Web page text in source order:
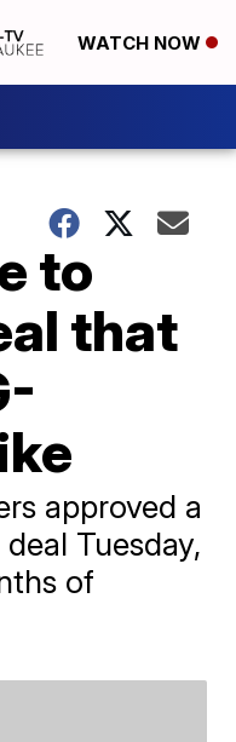
WATCH NOW
to
that
approved a
Tuesday,
of